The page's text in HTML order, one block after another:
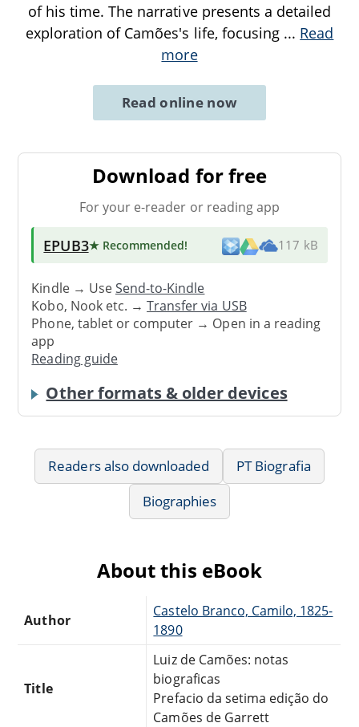
of his time. The narrative presents a detailed
exploration of Camões's life, focusing ... Read
more
Read online now
Download for free
For your e-reader or reading app
EPUB3★ Recommended! 117 kB
Kindle → UseSend-to-Kindle
Kobo, Nook etc. →Transfer via USB
Phone, tablet or computer → Open in a reading
app
Reading guide
Other formats & older devices
Readers also downloaded
PT Biografia
Biographies
About this eBook
Author
Castelo Branco, Camilo, 1825-
1890
Title
Luiz de Camões: notas
biograficas
Prefacio da setima edição do
Camões de Garrett